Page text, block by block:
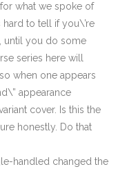
what we spoke of
hard to tell if you\’re
until you do some
series here will
when one appears
appearance
cover. Is this the
honestly. Do that
handled changed the